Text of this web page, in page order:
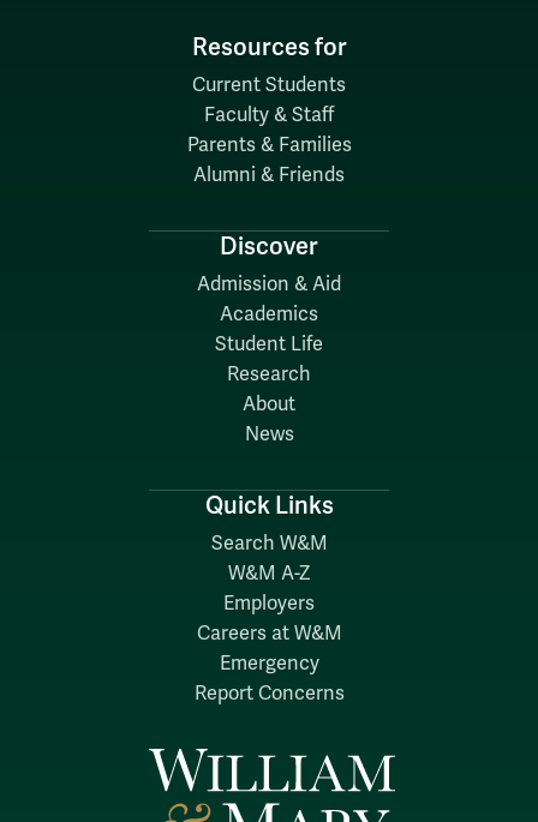
Resources for
Current Students
Faculty & Staff
Parents & Families
Alumni & Friends
Discover
Admission & Aid
Academics
Student Life
Research
About
News
Quick Links
Search W&M
W&M A-Z
Employers
Careers at W&M
Emergency
Report Concerns